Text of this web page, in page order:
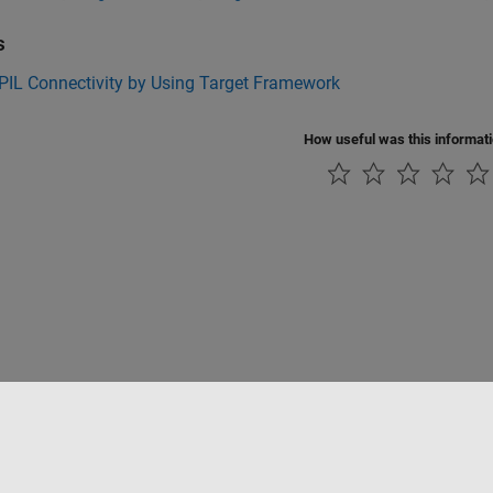
Connectivity by Using Target Framework
How useful was this